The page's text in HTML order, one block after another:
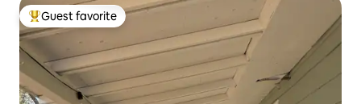
Top guest favorite
Guest favorite